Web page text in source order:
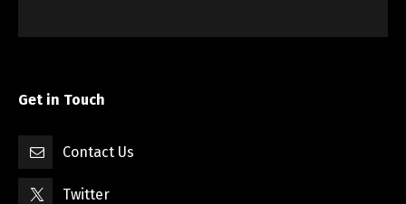
Get in Touch
Contact Us
Twitter